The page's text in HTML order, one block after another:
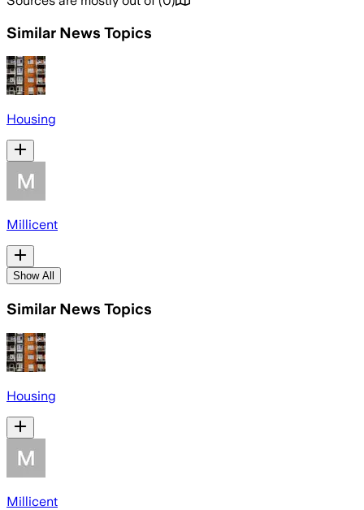
Similar News Topics
Housing
Millicent
Show All
Similar News Topics
Housing
Millicent